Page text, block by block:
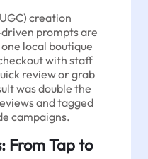
creation
driven prompts are
local boutique
with staff
review or grab
was double the
and tagged
campaigns.
From Tap to